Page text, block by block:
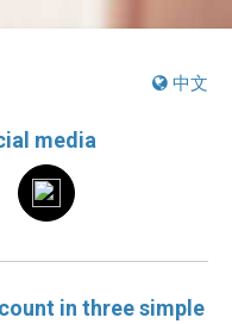
中文
media
in three simple